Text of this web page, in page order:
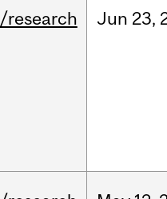
/research Jun 23,